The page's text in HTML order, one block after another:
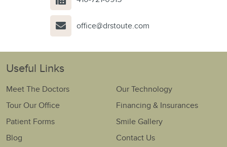
office@drstoute.com
Useful Links
Meet The Doctors
Our Technology
Tour Our Office
Financing & Insurances
Patient Forms
Smile Gallery
Blog
Contact Us